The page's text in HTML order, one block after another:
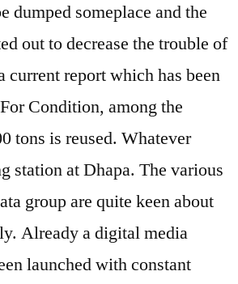
dumped someplace and the
out to decrease the trouble of
report which has been
Condition, among the
tons is reused. Whatever
station at Dhapa. The various
group are quite keen about
Already a digital media
launched with constant